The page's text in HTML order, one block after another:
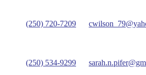
(250) 720-7209
(250) 534-9299